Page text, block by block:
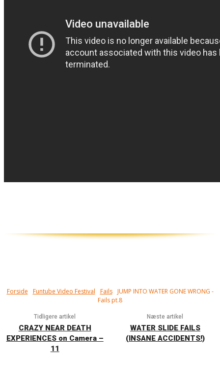
Forside Funtube Video Festival Fails
JUMP INTO WATER GONE WRONG -
Fails pt.8
Tidligere artikel
CRAZY NEAR DEATH
EXPERIENCES on Camera –
11
Næste artikel
WATER SLIDE FAILS
(INSANE ACCIDENTS!)